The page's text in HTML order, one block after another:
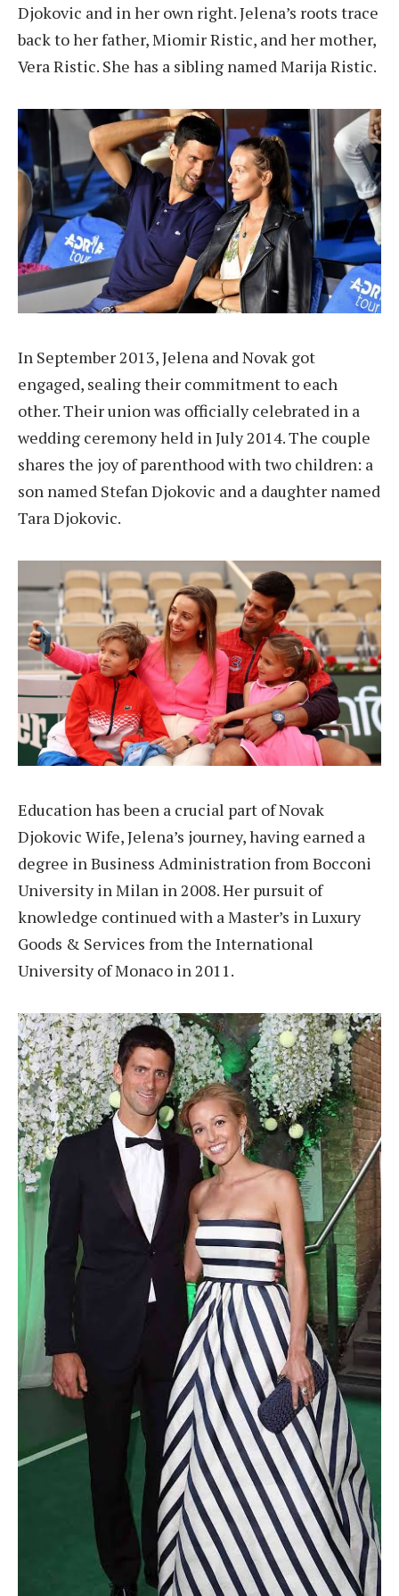
Djokovic and in her own right. Jelena’s roots trace
back to her father, Miomir Ristic, and her mother,
Vera Ristic. She has a sibling named Marija Ristic.
In September 2013, Jelena and Novak got
engaged, sealing their commitment to each
other. Their union was officially celebrated in a
wedding ceremony held in July 2014. The couple
shares the joy of parenthood with two children: a
son named Stefan Djokovic and a daughter named
Tara Djokovic.
Education has been a crucial part of Novak
Djokovic Wife, Jelena’s journey, having earned a
degree in Business Administration from Bocconi
University in Milan in 2008. Her pursuit of
knowledge continued with a Master’s in Luxury
Goods & Services from the International
University of Monaco in 2011.